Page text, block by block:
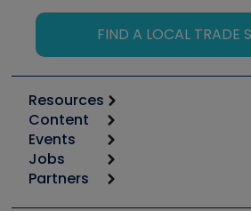
FIND A LOCAL TRADE
Resources
Calculators
Tool list
Apps
Great Books
Content
Start
Podcasts
Events
6th Annual HVAC/R Training
Jobs
Job Posts
Partners